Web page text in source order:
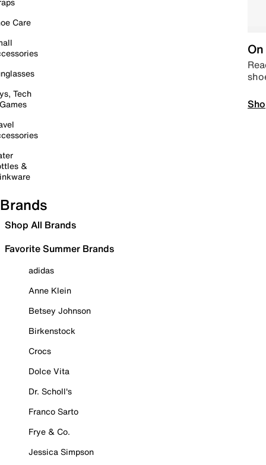
Care
Tech
&
Brands
Shop All Brands
Favorite Summer Brands
adidas
Anne Klein
Betsey Johnson
Birkenstock
Crocs
Dolce Vita
Dr. Scholl's
Franco Sarto
Frye & Co.
Jessica Simpson